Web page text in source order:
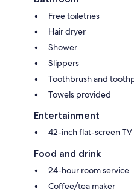
Free toiletries
Hair dryer
Shower
Slippers
Toothbrush and
Towels provided
Entertainment
42-inch flat-screen
Food and drink
24-hour room service
Coffee/tea maker